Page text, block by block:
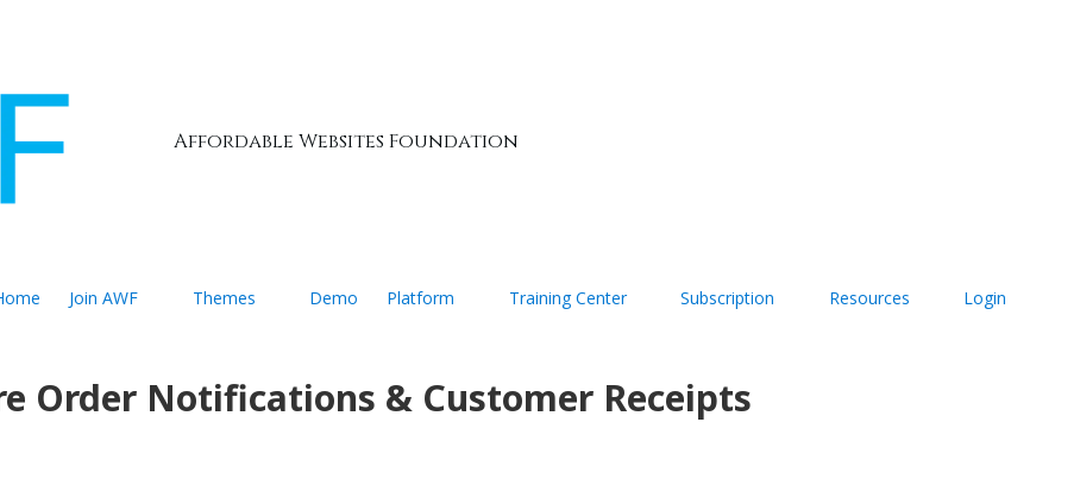
Affordable Websites Foundation
Join AWF Themes Demo Platform Training Center Subscription Resources Login
Order Notifications & Customer Receipts